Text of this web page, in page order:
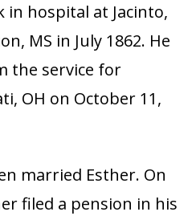
in hospital at Jacinto,
MS in July 1862. He
the service for
OH on October 11,
married Esther. On
filed a pension in his